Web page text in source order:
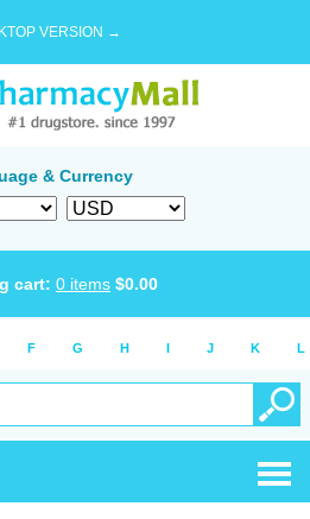
VERSION →
& Currency
cart: 0 items $0.00
F G H I J K L